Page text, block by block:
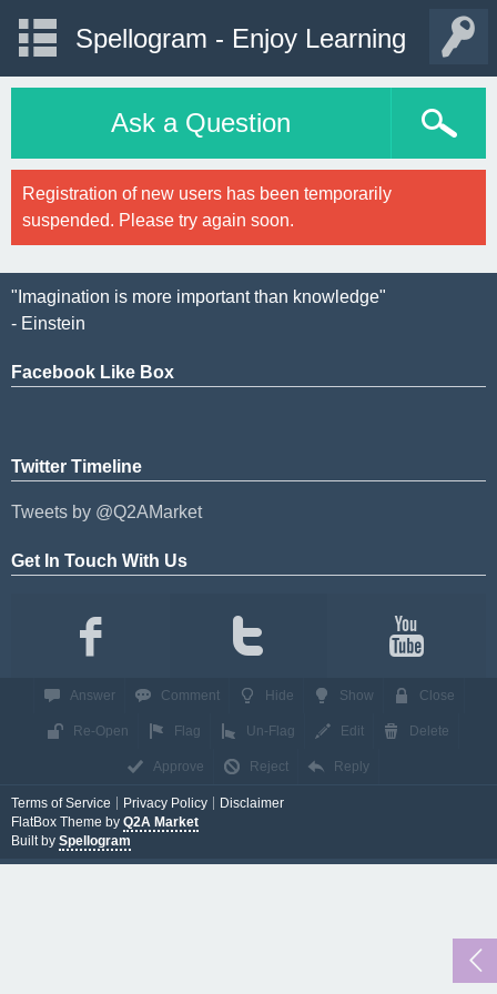
Spellogram - Enjoy Learning
Ask a Question
Registration of new users has been temporarily
suspended. Please try again soon.
"Imagination is more important than knowledge"
- Einstein
Facebook Like Box
Twitter Timeline
Tweets by @Q2AMarket
Get In Touch With Us
Answer Comment Hide Show Close
Re-Open Flag Un-Flag Edit Delete
Approve Reject Reply
Terms of Service Privacy Policy
Disclaimer
FlatBox Theme by Q2A Market
Built by Spellogram